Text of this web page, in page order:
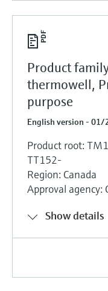
Product
thermowell,
purpose
English version - 01/
Product root:
TT152-
Region: Canada
Approval agency:
Show details